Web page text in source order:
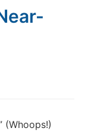
(Whoops!)